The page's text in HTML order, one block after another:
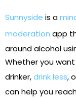
Sunnyside is a
moderation app
around alcohol
Whether you
drinker,drink less,
can help you